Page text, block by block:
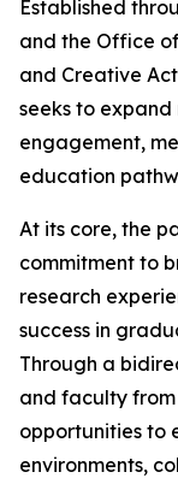
Established
and the Office
and Creative
seeks to
engagement,
education
At its core, the
commitment to
research
success in
Through a
and faculty
opportunities to
environments,